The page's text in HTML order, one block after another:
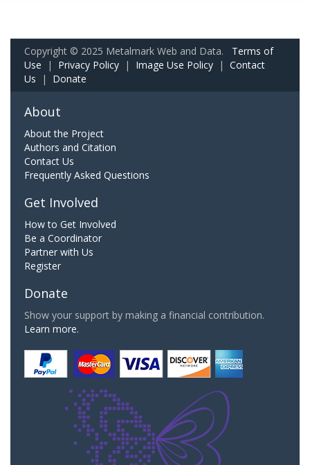
Copyright © 2025 Metalmark Web and Data. Terms of
Use | Privacy Policy | Image Use Policy | Contact
Us | Donate
About
About the Project
Authors and Citation
Contact Us
Frequently Asked Questions
Get Involved
How to Get Involved
Be a Coordinator
Partner with Us
Register
Donate
Show your support by making a financial contribution.
Learn more.